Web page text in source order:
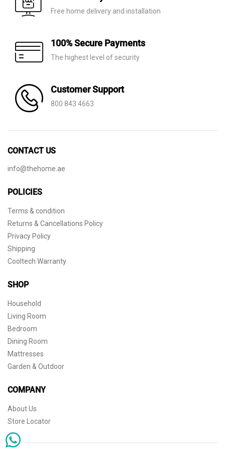
Free home delivery and installation
100% Secure Payments
The highest level of security
Customer Support
800 843 4663
CONTACT US
info@thehome.ae
POLICIES
Terms & condition
Returns & Cancellations Policy
Privacy Policy
Shipping
Cooltech Warranty
SHOP
Household
Living Room
Bedroom
Dining Room
Mattresses
Garden & Outdoor
COMPANY
About Us
Store Locator